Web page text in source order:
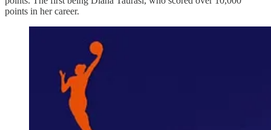
points in her career.